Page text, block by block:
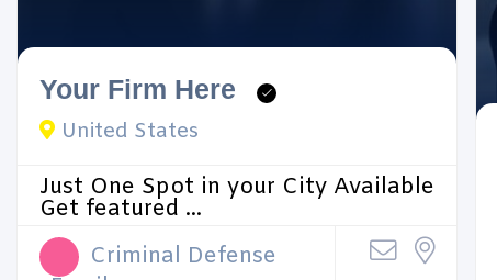
Your Firm Here
United States
Just One Spot in your City Available
Get featured ...
Criminal Defense